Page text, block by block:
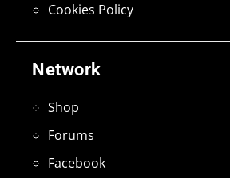
Network
Shop
Forums
Facebook
Cookies Policy